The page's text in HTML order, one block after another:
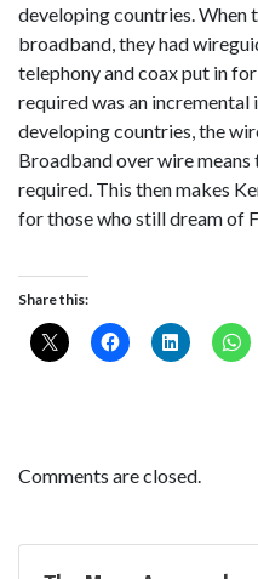
developing countries.
broadband, they had
telephony and coax put in
required was an
developing countries, the
Broadband over wire
required. This then makes
for those who still dream of
Share this:
Comments are closed.